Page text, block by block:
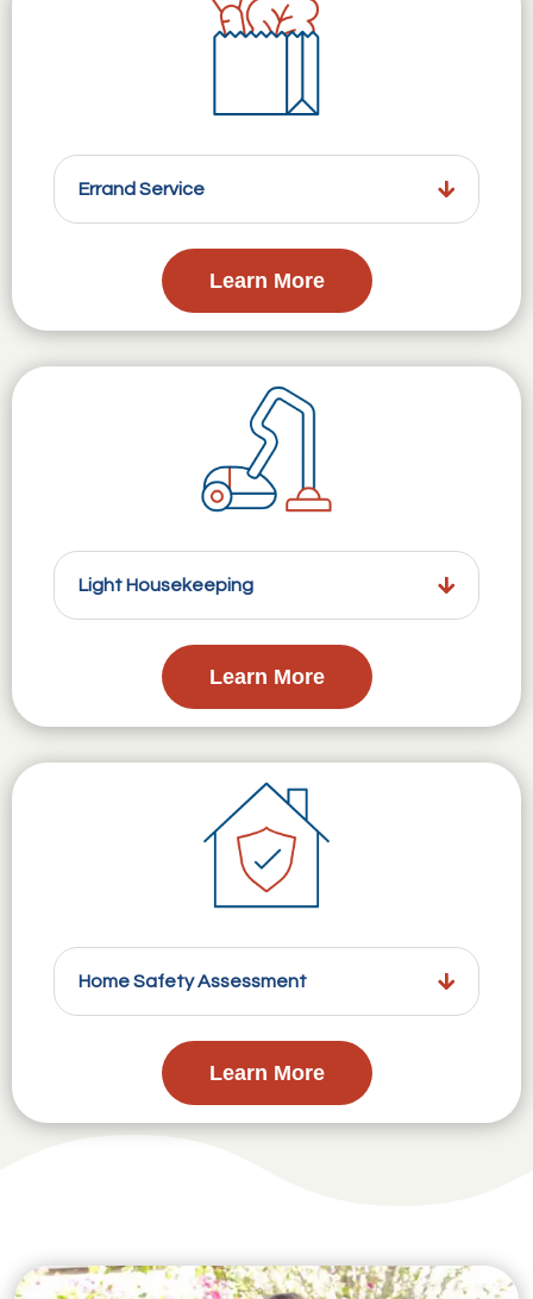
Errand Service
Learn More
Light Housekeeping
Learn More
Home Safety Assessment
Learn More